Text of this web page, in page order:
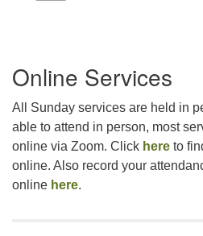
Navigation
Online Services
All Sunday services are held in
able to attend in person, most
online via Zoom. Click here to
online. Also record your
online here.